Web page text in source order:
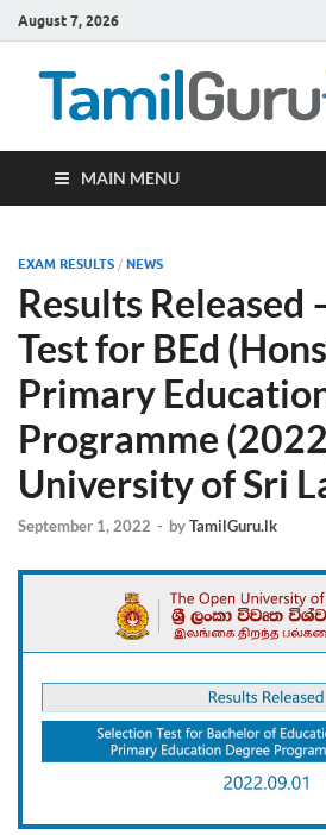
August 7, 2026
MAIN MENU
EXAM RESULTS / NEWS
Results Released
Test for BEd
Primary
Programme
University of Sri
September 1, 2022 - byTamilGuru.lk